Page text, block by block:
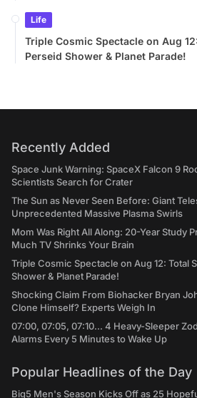
Life
Triple Cosmic Spectacle on Aug
Perseid Shower & Planet Parade!
Recently Added
Space Junk Warning: SpaceX Falcon 9
Scientists Search for Crater
The Sun as Never Seen Before: Giant
Unprecedented Massive Plasma Swirls
Mom Was Right All Along: 20-Year Study
Much TV Shrinks Your Brain
Triple Cosmic Spectacle on Aug 12: Total
Shower & Planet Parade!
Shocking Claim From Biohacker Bryan
Clone Himself? Experts Weigh In
07:00, 07:05, 07:10... 4 Heavy-Sleeper
Alarms Every 5 Minutes to Wake Up
Popular Headlines of the Day
Big5 Men's Season Kicks Off as 25